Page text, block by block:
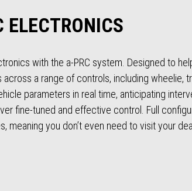
ELECTRONICS
with the a-PRC system. Designed to
a range of controls, including wheelie,
parameters in real time, anticipating
fine-tuned and effective control. Full
meaning you don’t even need to visit your